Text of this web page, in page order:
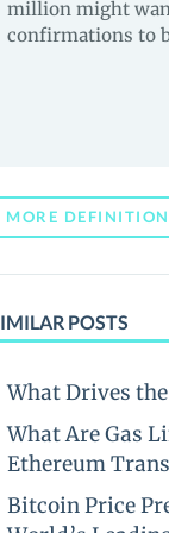
million might
confirmations to
MORE
POSTS
What Drives
What Are Gas
Ethereum
Bitcoin Price